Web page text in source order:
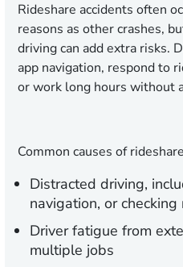
Rideshare accidents often
reasons as other crashes,
driving can add extra risks.
app navigation, respond to
or work long hours without
Common causes of
Distracted driving,
navigation, or
Driver fatigue from
multiple jobs